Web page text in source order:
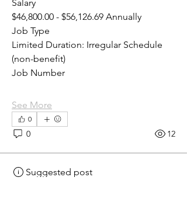
Salary
$46,800.00 - $56,126.69 Annually
Job Type
Limited Duration: Irregular Schedule
(non-benefit)
Job Number
See More
0
0 12
Suggested post